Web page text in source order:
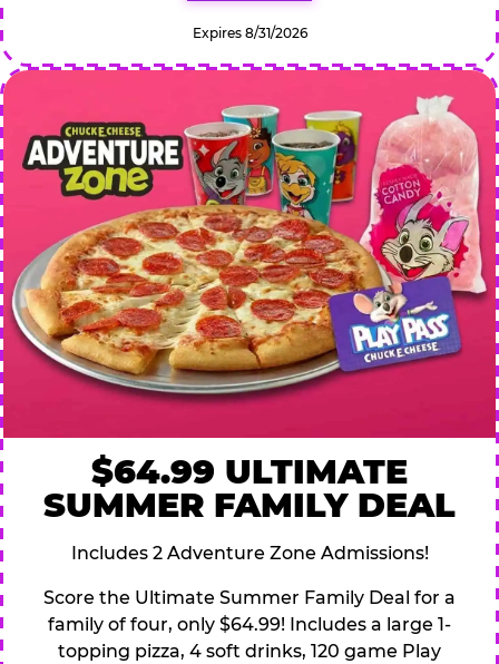
Expires 8/31/2026
$64.99 ULTIMATE
SUMMER FAMILY DEAL
Includes 2 Adventure Zone Admissions!
Score the Ultimate Summer Family Deal for a
family of four, only $64.99! Includes a large 1-
topping pizza, 4 soft drinks, 120 game Play